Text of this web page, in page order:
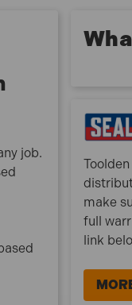
job.
make
full
link